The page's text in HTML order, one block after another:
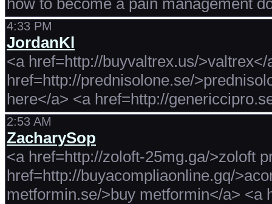
how to become a pain management
4:33 PM
JordanKl
<a href=http://buyvaltrex.us/>valtrex</
href=http://prednisolone.se/
here</a> <a href=http://
2:53 AM
ZacharySop
<a href=http://zoloft-25mg.ga/>zoloft
href=http://buyacompliaonline.gq/
metformin.se/>buy metformin</a> <a